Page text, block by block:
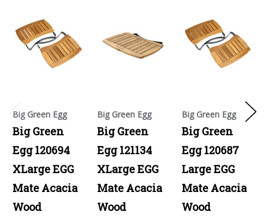
Big Green Egg
Big Green
Egg 120694
XLarge EGG
Mate Acacia
Wood
Big Green Egg
Big Green
Egg 121134
XLarge EGG
Mate Acacia
Wood
Big Green Egg
Big Green
Egg 120687
Large EGG
Mate Acacia
Wood